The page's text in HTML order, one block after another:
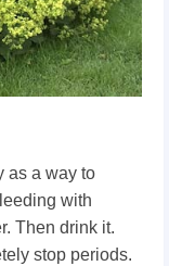
as a way to
with
Then drink it.
stop periods.